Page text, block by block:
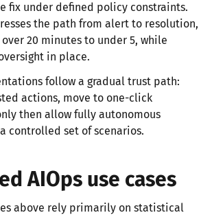
fix under defined policy constraints.
the path from alert to resolution,
20 minutes to under 5, while
in place.
follow a gradual trust path:
actions, move to one-click
then allow fully autonomous
controlled set of scenarios.
AIOps use cases
above rely primarily on statistical